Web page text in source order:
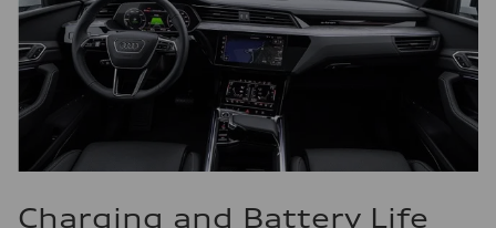
Charging and Battery Life